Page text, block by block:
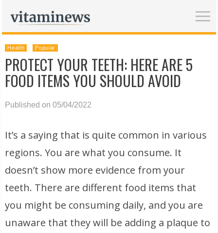
Health Popular
PROTECT YOUR TEETH: HERE ARE 5
FOOD ITEMS YOU SHOULD AVOID
Published on 05/04/2022
It’s a saying that is quite common in various
regions. You are what you consume. It
doesn’t show more evidence from your
teeth. There are different food items that
you might be consuming daily, and you are
unaware that they will be adding a plaque to